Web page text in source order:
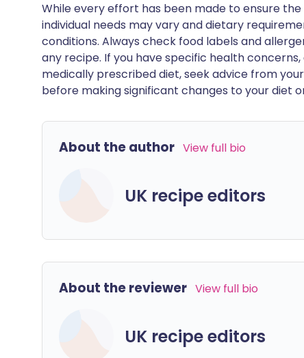
While every effort has been made to ensure
individual needs may vary and dietary
conditions. Always check food labels and
any recipe. If you have specific health
medically prescribed diet, seek advice from
before making significant changes to your diet
About the author View full bio
UK recipe editors
About the reviewer View full bio
UK recipe editors